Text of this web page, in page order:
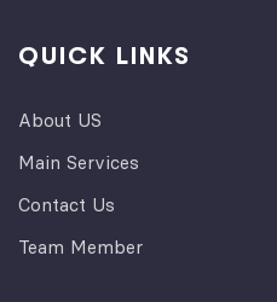
QUICK LINKS
About US
Main Services
Contact Us
Team Member